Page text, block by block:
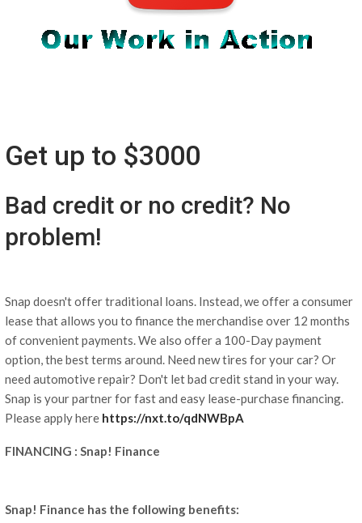
Get up to $3000
Bad credit or no credit? No
problem!
Snap doesn't offer traditional loans. Instead, we offer a consumer
lease that allows you to finance the merchandise over 12 months
of convenient payments. We also offer a 100-Day payment
option, the best terms around. Need new tires for your car? Or
need automotive repair? Don't let bad credit stand in your way.
Snap is your partner for fast and easy lease-purchase financing.
Please apply here https://nxt.to/qdNWBpA
FINANCING : Snap! Finance
Snap! Finance has the following benefits: